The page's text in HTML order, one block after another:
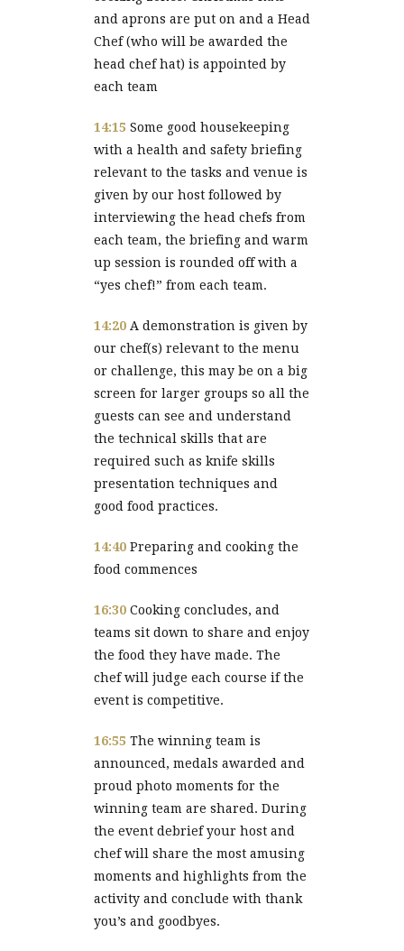
and aprons are put on and a Head
Chef (who will be awarded the
head chef hat) is appointed by
each team
14:15 Some good housekeeping
with a health and safety briefing
relevant to the tasks and venue is
given by our host followed by
interviewing the head chefs from
each team, the briefing and warm
up session is rounded off with a
“yes chef!” from each team.
14:20 A demonstration is given by
our chef(s) relevant to the menu
or challenge, this may be on a big
screen for larger groups so all the
guests can see and understand
the technical skills that are
required such as knife skills
presentation techniques and
good food practices.
14:40 Preparing and cooking the
food commences
16:30 Cooking concludes, and
teams sit down to share and enjoy
the food they have made. The
chef will judge each course if the
event is competitive.
16:55 The winning team is
announced, medals awarded and
proud photo moments for the
winning team are shared. During
the event debrief your host and
chef will share the most amusing
moments and highlights from the
activity and conclude with thank
you’s and goodbyes.